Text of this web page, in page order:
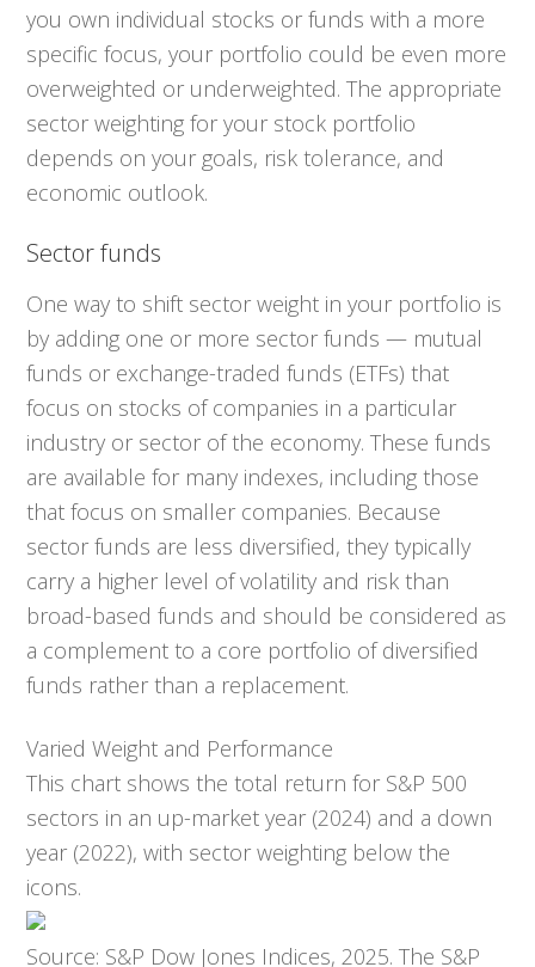
you own individual stocks or funds with a more
specific focus, your portfolio could be even more
overweighted or underweighted. The appropriate
sector weighting for your stock portfolio
depends on your goals, risk tolerance, and
economic outlook.
Sector funds
One way to shift sector weight in your portfolio is
by adding one or more sector funds — mutual
funds or exchange-traded funds (ETFs) that
focus on stocks of companies in a particular
industry or sector of the economy. These funds
are available for many indexes, including those
that focus on smaller companies. Because
sector funds are less diversified, they typically
carry a higher level of volatility and risk than
broad-based funds and should be considered as
a complement to a core portfolio of diversified
funds rather than a replacement.
Varied Weight and Performance
This chart shows the total return for S&P 500
sectors in an up-market year (2024) and a down
year (2022), with sector weighting below the
icons.
Source: S&P Dow Jones Indices, 2025. The S&P